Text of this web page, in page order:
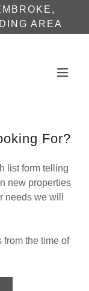
AREA
For?
list form telling
new properties
needs we will
from the time of